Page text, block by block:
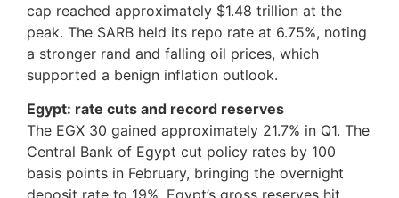
cap reached approximately $1.48 trillion at the
peak. The SARB held its repo rate at 6.75%, noting
a stronger rand and falling oil prices, which
supported a benign inflation outlook.
Egypt: rate cuts and record reserves
The EGX 30 gained approximately 21.7% in Q1. The
Central Bank of Egypt cut policy rates by 100
basis points in February, bringing the overnight